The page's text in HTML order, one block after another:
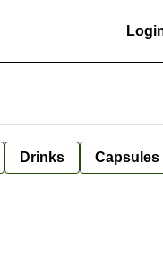
Drinks Capsules